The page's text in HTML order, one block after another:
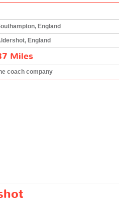
England
England
Miles
coach company